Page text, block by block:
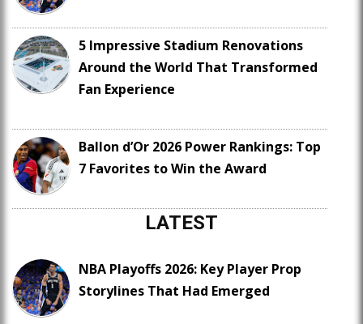
5 Impressive Stadium Renovations
Around the World That Transformed
Fan Experience
Ballon d’Or 2026 Power Rankings: Top
7 Favorites to Win the Award
LATEST
NBA Playoffs 2026: Key Player Prop
Storylines That Had Emerged